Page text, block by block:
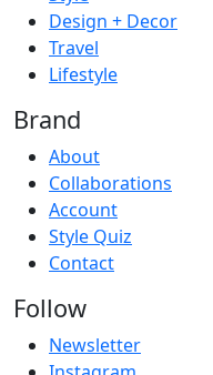
Design + Decor
Travel
Lifestyle
Brand
About
Collaborations
Account
Style Quiz
Contact
Follow
Newsletter